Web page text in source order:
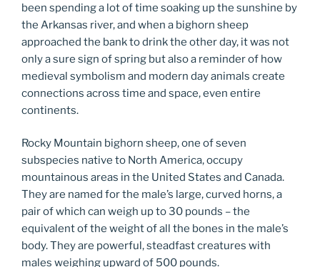
been spending a lot of time soaking up the sunshine by
the Arkansas river, and when a bighorn sheep
approached the bank to drink the other day, it was not
only a sure sign of spring but also a reminder of how
medieval symbolism and modern day animals create
connections across time and space, even entire
continents.
Rocky Mountain bighorn sheep, one of seven
subspecies native to North America, occupy
mountainous areas in the United States and Canada.
They are named for the male’s large, curved horns, a
pair of which can weigh up to 30 pounds – the
equivalent of the weight of all the bones in the male’s
body. They are powerful, steadfast creatures with
males weighing upward of 500 pounds.